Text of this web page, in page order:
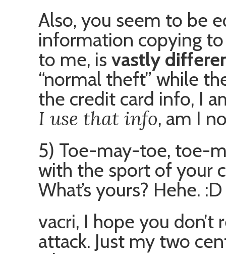
Also, you seem to be
information copying
to me, is vastly
“normal theft” while
the credit card info, I
I use that info, am I
5) Toe-may-toe, toe-
with the sport of your
What’s yours? Hehe. :D
vacri, I hope you don’t
attack. Just my two